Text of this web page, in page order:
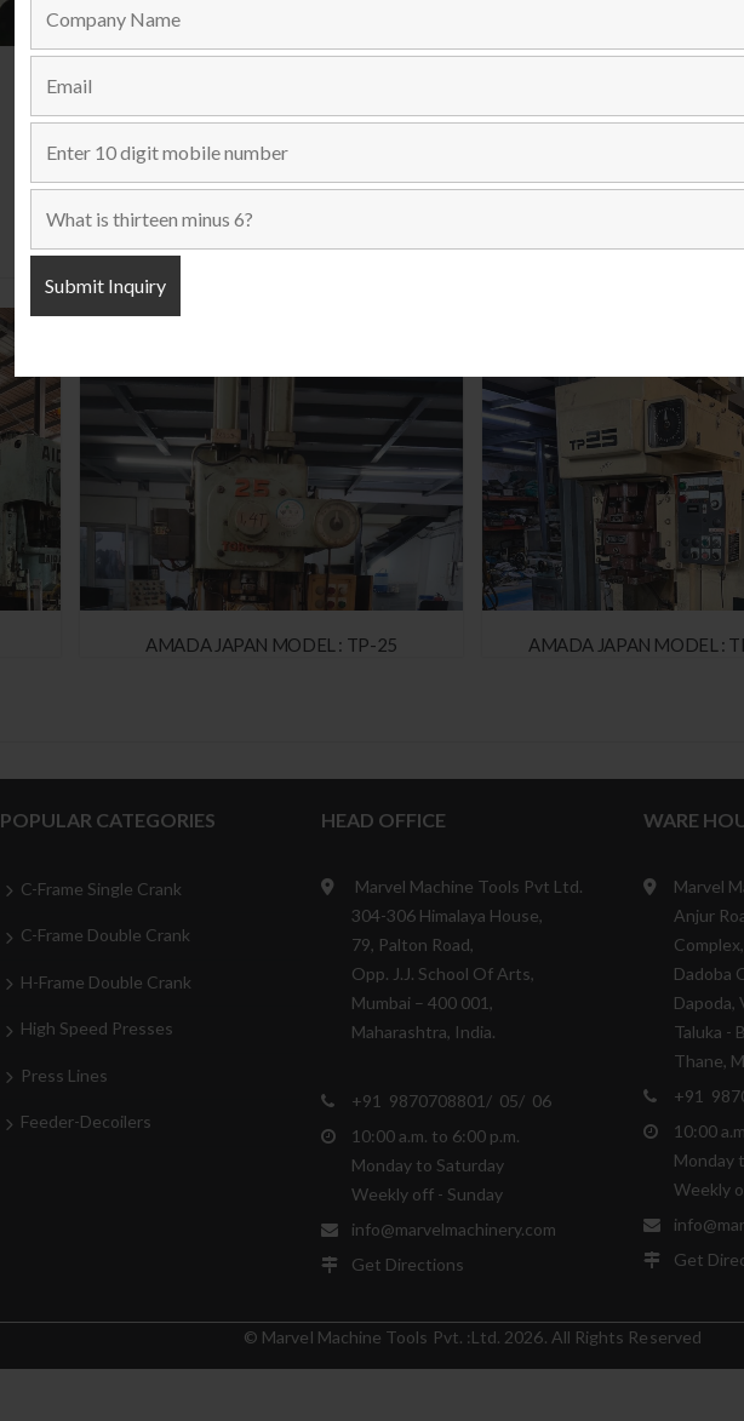
AMADA JAPAN MODEL : TP-25 AMADA JAPAN MODEL :
POPULAR CATEGORIES
C-Frame Single Crank
C-Frame Double Crank
H-Frame Double Crank
High Speed Presses
Press Lines
Feeder-Decoilers
HEAD OFFICE
Marvel Machine Tools Pvt Ltd.
304-306 Himalaya House,
79, Palton Road,
Opp. J.J. School Of Arts,
Mumbai – 400 001,
Maharashtra, India.
+91 9870708801/ 05/ 06
10:00 a.m. to 6:00 p.m.
Monday to Saturday
Weekly off - Sunday
info@marvelmachinery.com
Get Directions
WARE
Marvel
Anjur
Complex,
Dadoba
Dapoda,
Taluka -
Thane,
+91
10:00
Monday
Weekly
Get
© Marvel Machine Tools Pvt. :Ltd. 2026. All Rights Reserved